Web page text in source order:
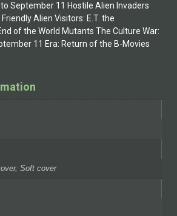
September 11 Hostile Alien Invaders
Alien Visitors: E.T. the
of the World Mutants The Culture War:
11 Era: Return of the B-Movies
Soft cover